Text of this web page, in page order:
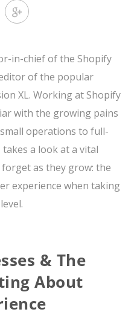
in-chief of the Shopify
of the popular
XL. Working at Shopify
with the growing pains
operations to full-
takes a look at a vital
as they grow: the
experience when taking
& The
About